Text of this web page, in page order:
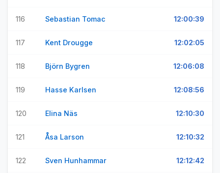
116 Sebastian Tomac 12:00:39
117 Kent Drougge 12:02:05
118 Björn Bygren 12:06:08
119 Hasse Karlsen 12:08:56
120 Elina Näs 12:10:30
121 Åsa Larson 12:10:32
122 Sven Hunhammar 12:12:42